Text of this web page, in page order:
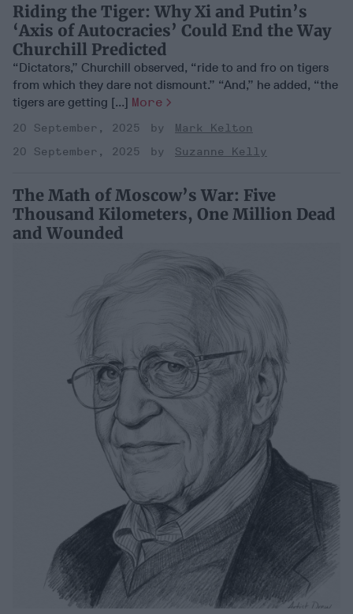
Riding the Tiger: Why Xi and Putin’s
‘Axis of Autocracies’ Could End the Way
Churchill Predicted
“Dictators,” Churchill observed, “ride to and fro on tigers
from which they dare not dismount.” “And,” he added, “the
tigers are getting [...] More
20 September, 2025
Mark Kelton
20 September, 2025
Suzanne Kelly
The Math of Moscow’s War: Five
Thousand Kilometers, One Million Dead
and Wounded